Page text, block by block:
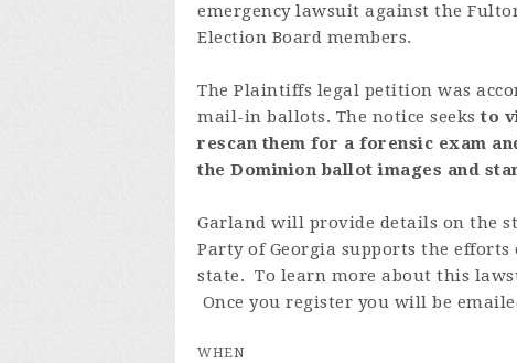
emergency lawsuit against the
Election Board members.
The Plaintiffs legal petition was
mail-in ballots. The notice seeks to
rescan them for a forensic exam
the Dominion ballot images and
Garland will provide details on the
Party of Georgia supports the
state. To learn more about this
Once you register you will be
WHEN